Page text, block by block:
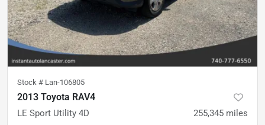
Stock # Lan-106805
2013 Toyota RAV4
LE Sport Utility 4D 255,345 miles